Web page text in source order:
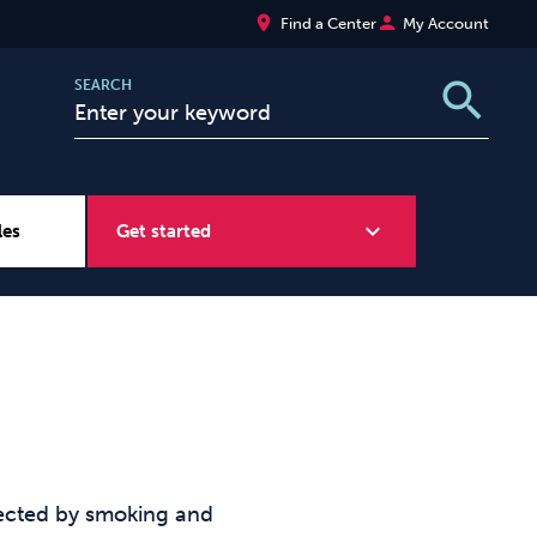
place Find a Centerperson My Account
SEARCH search
Get started expand_more
by smoking and